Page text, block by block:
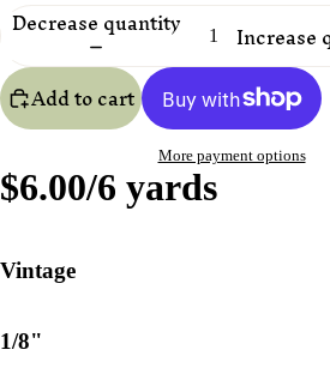
Decrease quantity
Increase
Add to cart
More payment options
$6.00/6 yards
Vintage
1/8"